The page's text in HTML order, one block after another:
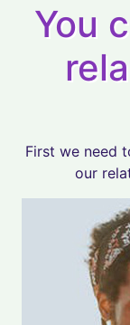
You
First we need
our